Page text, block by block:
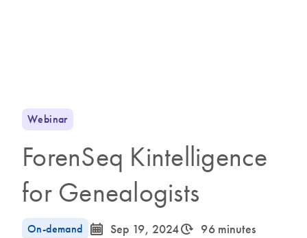
Webinar
ForenSeq Kintelligence
for Genealogists
On-demand icon_0085_cc_gen_calendar-s Sep 19, 2024icon_0310_cc_gen_timeinterval-s 96 minutes